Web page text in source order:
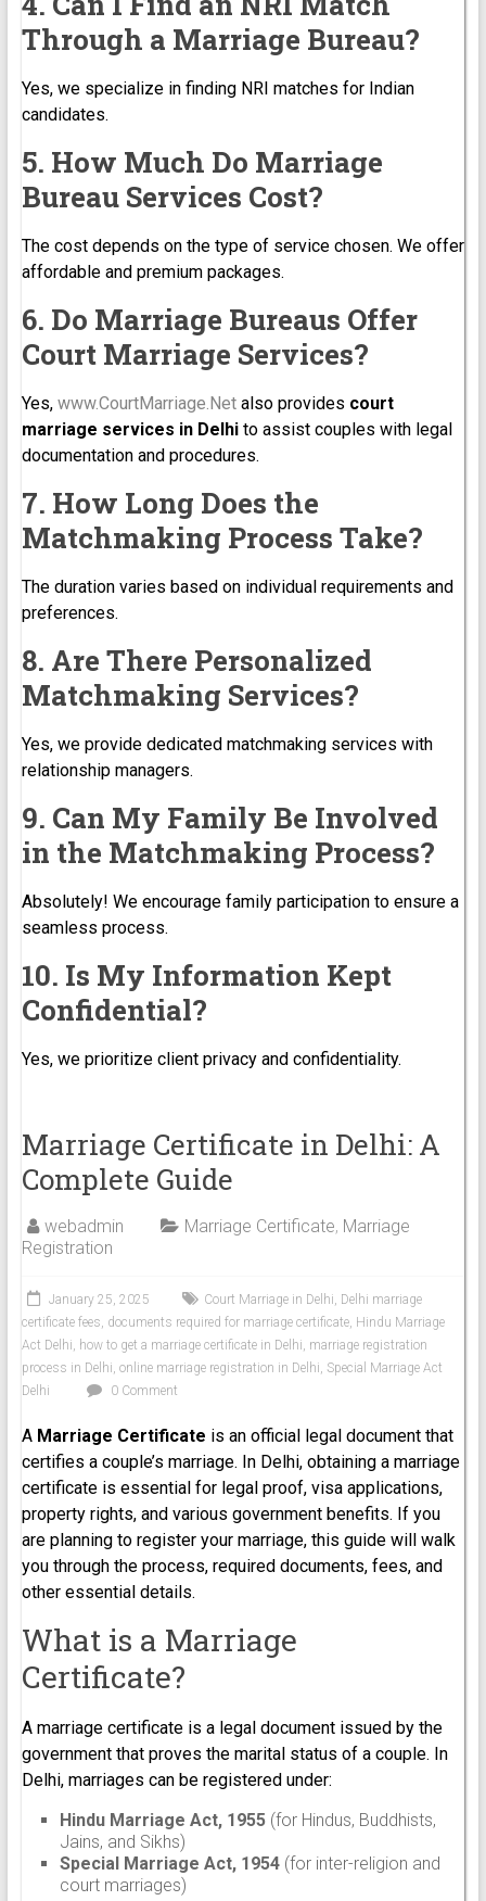
Through a Marriage Bureau?
Yes, we specialize in finding NRI matches for Indian
candidates.
5. How Much Do Marriage
Bureau Services Cost?
The cost depends on the type of service chosen. We offer
affordable and premium packages.
6. Do Marriage Bureaus Offer
Court Marriage Services?
Yes, www.CourtMarriage.Netalso provides court
marriage services in Delhito assist couples with legal
documentation and procedures.
7. How Long Does the
Matchmaking Process Take?
The duration varies based on individual requirements and
preferences.
8. Are There Personalized
Matchmaking Services?
Yes, we provide dedicated matchmaking services with
relationship managers.
9. Can My Family Be Involved
in the Matchmaking Process?
Absolutely! We encourage family participation to ensure a
seamless process.
10. Is My Information Kept
Confidential?
Yes, we prioritize client privacy and confidentiality.
Marriage Certificate in Delhi: A
Complete Guide
webadmin Marriage Certificate, Marriage
Registration
January 25, 2025 Court Marriage in Delhi, Delhi marriage
certificate fees, documents required for marriage certificate, Hindu Marriage
Act Delhi, how to get a marriage certificate in Delhi, marriage registration
process in Delhi, online marriage registration in Delhi, Special Marriage Act
Delhi
0 Comment
A Marriage Certificate is an official legal document that
certifies a couple’s marriage. In Delhi, obtaining a marriage
certificate is essential for legal proof, visa applications,
property rights, and various government benefits. If you
are planning to register your marriage, this guide will walk
you through the process, required documents, fees, and
other essential details.
What is a Marriage
Certificate?
A marriage certificate is a legal document issued by the
government that proves the marital status of a couple. In
Delhi, marriages can be registered under:
Hindu Marriage Act, 1955(for Hindus, Buddhists,
Jains, and Sikhs)
Special Marriage Act, 1954(for inter-religion and
court marriages)